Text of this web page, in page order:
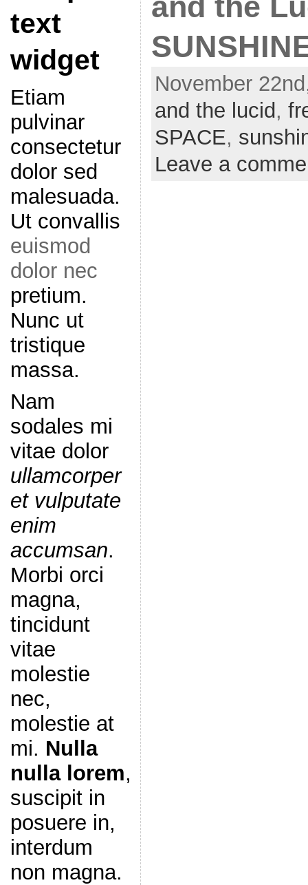
text
widget
Etiam
pulvinar
consectetur
dolor sed
malesuada.
Ut convallis
euismod
dolor nec
pretium.
Nunc ut
tristique
massa.
Nam
sodales mi
vitae dolor
ullamcorper
et vulputate
enim
accumsan.
Morbi orci
magna,
tincidunt
vitae
molestie
nec,
molestie at
mi. Nulla
nulla lorem,
suscipit in
posuere in,
interdum
non magna.
November
and the lucid ,
SPACE,
Leave a